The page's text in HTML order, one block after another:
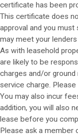
certificate has been
This certificate does
approval and you
may meet your
As with leasehold
are likely to be
charges and/or
service charge.
You may also incur
addition, you will also
lease before you
Please ask a member